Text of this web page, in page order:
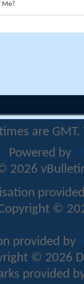
Me?
are
Powered by
2026
©
provided by
© 2026
provided